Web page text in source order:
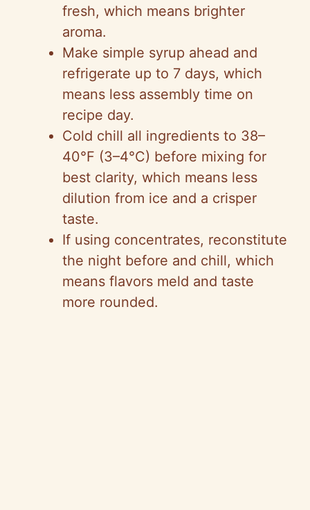
fresh, which means brighter
aroma.
Make simple syrup ahead and
refrigerate up to 7 days, which
means less assembly time on
recipe day.
Cold chill all ingredients to 38–
40°F (3–4°C) before mixing for
best clarity, which means less
dilution from ice and a crisper
taste.
If using concentrates, reconstitute
the night before and chill, which
means flavors meld and taste
more rounded.